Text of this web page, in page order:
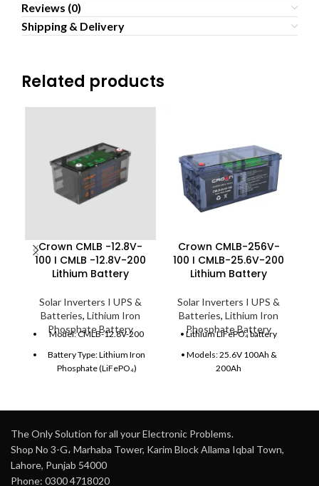
Reviews (0)
Shipping & Delivery
Related products
Crown CMLB -12.8V-
100 I CMLB -12.8V-200
Lithium Battery
Solar Inverters I UPS &
Batteries, Lithium Iron
Phosphate Battery
Model: CMLB-12.8V-200
Battery Type: Lithium Iron
Phosphate (LiFePO₄)
Capacity: 200Ah
Energy Storage: 2.56 kWh
Weight: Approx. 19 kg
Depth of Discharge: Up to
Crown CMLB-256V-
100 I CMLB-25.6V-200
Lithium Battery
Solar Inverters I UPS &
Batteries, Lithium Iron
Phosphate Battery
• Lithium LiFePO₄ battery
• Models: 25.6V 100Ah &
200Ah
• Built-in smart BMS
• 6000+ cycles lifespan
The Only Solution for all your Electronic Problems.
Shop No 3-G، Marhaba Tower, Karim Block Allama Iqbal Town,
Lahore, Punjab 54000
Phone: 0300 4718020